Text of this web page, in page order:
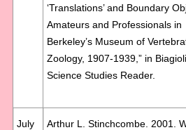
‘Translations’ and Boundary
Amateurs and Professionals in
Berkeley’s Museum of
Zoology, 1907-1939,” in
Science Studies Reader.
July
Arthur L. Stinchcombe. 2001.